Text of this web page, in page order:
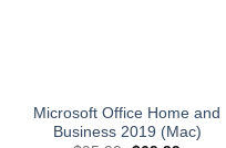
Microsoft Office Home and
Business 2019 (Mac)